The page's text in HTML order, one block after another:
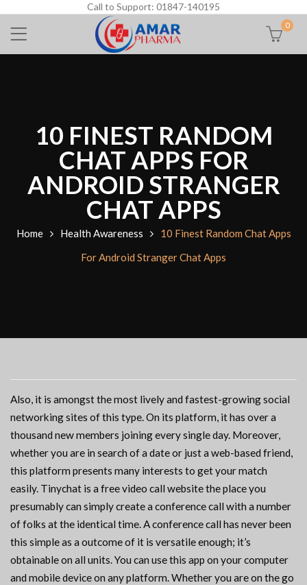
Call to Support: 01847-140195
0
10 FINEST RANDOM
CHAT APPS FOR
ANDROID STRANGER
CHAT APPS
Home Health Awareness
10 Finest Random Chat Apps
For Android Stranger Chat Apps
Also, it is amongst the most lively and fastest-growing social
networking sites of this type. On its platform, it has over a
thousand new members joining every single day. Moreover,
whether you are in search of a date or just a web-based friend,
this platform presents many interests to get your match
easily. Tinychat is a free video call website the place you
presumably can simply create a conference call with a number
of folks at the identical time. A conference call has never been
this simple as a outcome of it is versatile enough; it’s
obtainable on all units. You can use this app on your computer
and mobile device on any platform. Whether you are on the go